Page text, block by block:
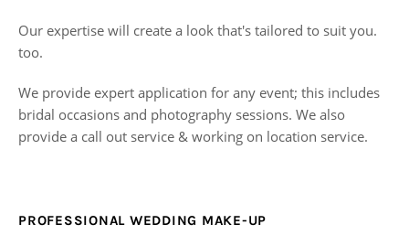
Our expertise will create a look that's tailored to suit you.
too.
We provide expert application for any event; this includes
bridal occasions and photography sessions. We also
provide a call out service & working on location service.
PROFESSIONAL WEDDING MAKE-UP